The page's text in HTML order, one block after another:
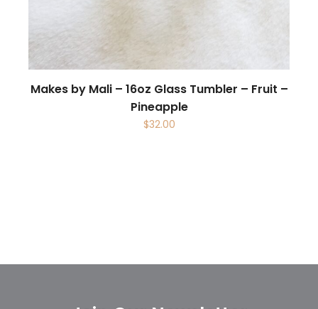
Makes by Mali – 16oz Glass Tumbler – Fruit –
Pineapple
$32.00